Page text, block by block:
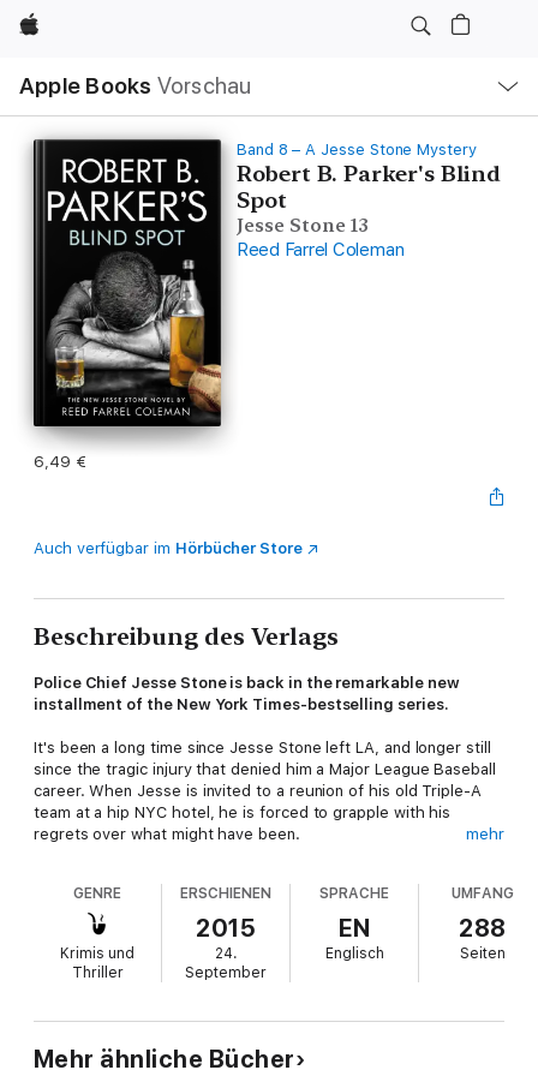
Apple
Apple Books Vorschau
Navigation
Menü
öffnen
Band 8 – A Jesse Stone Mystery
Robert B. Parker's Blind
Spot
Jesse Stone 13
Reed Farrel Coleman
6,49 €
Auch verfügbar im Hörbücher Store
Beschreibung des Verlags
Police Chief Jesse Stone is back in the remarkable new
installment of the New York Times-bestselling series.
It's been a long time since Jesse Stone left LA, and longer still
since the tragic injury that denied him a Major League Baseball
career. When Jesse is invited to a reunion of his old Triple-A
team at a hip NYC hotel, he is forced to grapple with his
regrets over what might have been.
ended his career. The darkly sensuous Kayla, his ex-girlfriend
and current wife of an old teammate is in New York, too. As is
Kayla's friend, Dee, an enchantress with secret regrets of her
own.
a young woman is murdered and her boyfriend, a son of one of
the town's leading families, is missing, presumed kidnapped.
mehr
GENRE
Krimis und
Thriller
ERSCHIENEN
2015
24.
September
SPRACHE
EN
Englisch
UMFANG
288
Seiten
Mehr ähnliche Bücher